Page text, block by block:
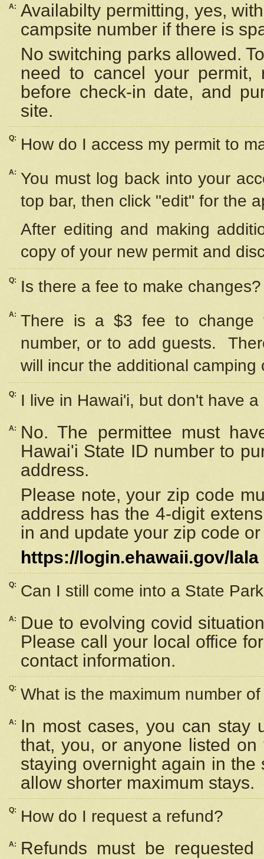
A: Availabilty permitting, yes,
campsite number if there is
No switching parks allowed.
need to cancel your
before check-in date, and
site.
Q: How do I access my permit to
A: You must log back into your
top bar, then click "edit" for the
After editing and making
copy of your new permit and
Q: Is there a fee to make changes?
A: There is a $3 fee to change
number, or to add guests.
will incur the additional camping
Q: I live in Hawai'i, but don't have
A:
No. The permittee must
Hawai'i State ID number to
address.
Please note, your zip code
address has the 4-digit
in and update your zip code
https://login.ehawaii.gov/lala
Q: Can I still come into a State
A:
Due to evolving covid
Please call your local office
contact information.
Q: What is the maximum number
A:
In most cases, you can stay
that, you, or anyone listed
staying overnight again in
allow shorter maximum stays.
Q: How do I request a refund?
A:
Refunds must be